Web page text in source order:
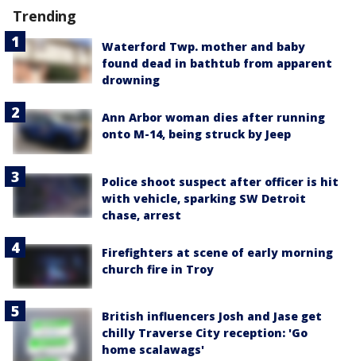
Trending
Waterford Twp. mother and baby
found dead in bathtub from apparent
drowning
Ann Arbor woman dies after running
onto M-14, being struck by Jeep
Police shoot suspect after officer is hit
with vehicle, sparking SW Detroit
chase, arrest
Firefighters at scene of early morning
church fire in Troy
British influencers Josh and Jase get
chilly Traverse City reception: 'Go
home scalawags'